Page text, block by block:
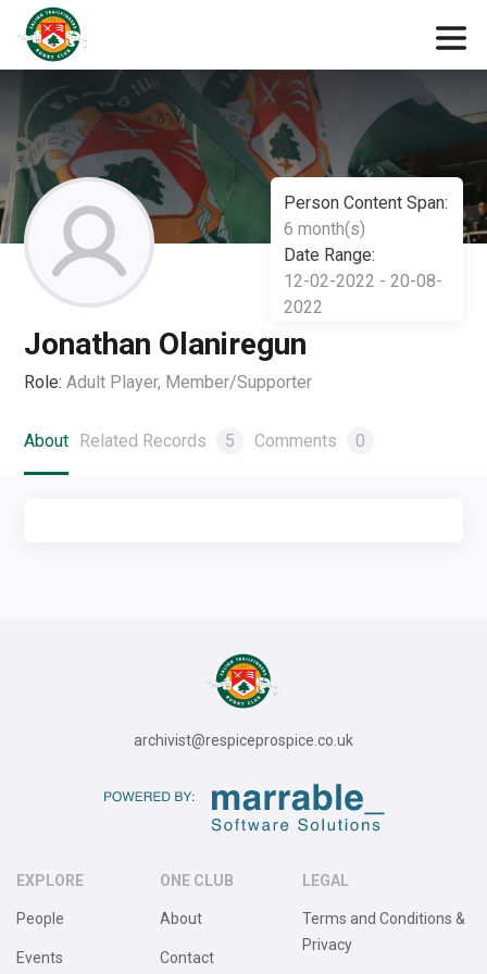
Person Content Span:
6 month(s)
Date Range:
12-02-2022 - 20-08-
2022
Jonathan Olaniregun
Role: Adult Player, Member/Supporter
About Related Records 5 Comments 0
archivist@respiceprospice.co.uk
EXPLORE
People
Events
ONE CLUB
About
Contact
LEGAL
Terms and Conditions &
Privacy